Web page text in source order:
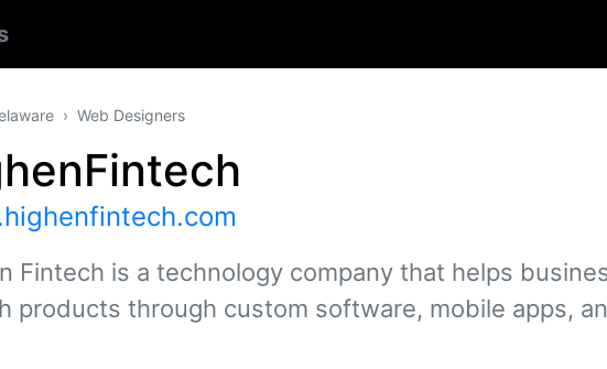
Web Designers
Fintech is a technology company that helps
products through custom software, mobile apps,